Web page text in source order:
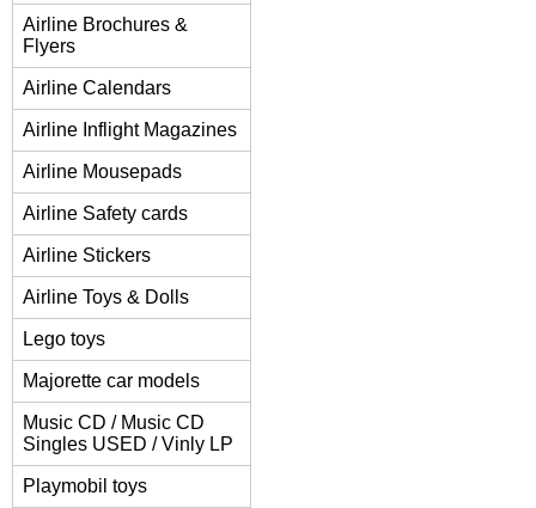
Airline Brochures &
Flyers
Airline Calendars
Airline Inflight Magazines
Airline Mousepads
Airline Safety cards
Airline Stickers
Airline Toys & Dolls
Lego toys
Majorette car models
Music CD / Music CD
Singles USED / Vinly LP
Playmobil toys